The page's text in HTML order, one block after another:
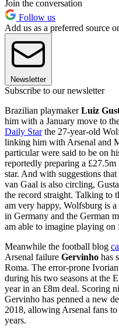
Join the conversation
Follow us
Add us as a preferred source
Newsletter
Subscribe to our newsletter
Brazilian playmakerLuiz
him with a January move to
Daily Starthe 27-year-old
linking him with Arsenal and
particular were said to be on
reportedly preparing a
star. And with suggestions
van Gaal is also circling,
the record straight. Talking to
am very happy, Wolfsburg is
in Germany and the German
am able to imagine playing on
Meanwhile the football blog
Arsenal failure Gervinho has
Roma. The error-prone
during his two seasons at the
year in an £8m deal. Scoring
Gervinho has penned a new
2018, allowing Arsenal fans
years.